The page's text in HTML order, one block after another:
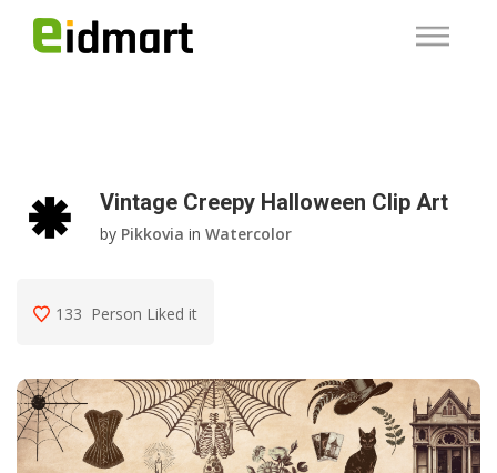
Vintage Creepy Halloween Clip Art
by Pikkovia in Watercolor
133 Person Liked it